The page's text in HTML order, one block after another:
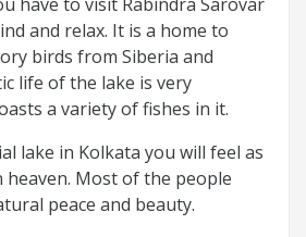
and relax. It is a home to
birds from Siberia and
life of the lake is very
a variety of fishes in it.
lake in Kolkata you will feel as
heaven. Most of the people
peace and beauty.